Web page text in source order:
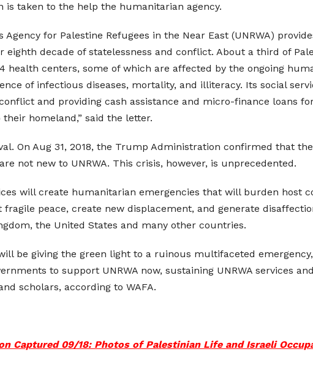
is taken to the help the humanitarian agency.
Agency for Palestine Refugees in the Near East (UNRWA)
eighth decade of statelessness and conflict. About a third of
health centers, some of which are affected by the ongoing
of infectious diseases, mortality, and illiteracy. Its social
and providing cash assistance and micro-finance loans
homeland,” said the letter.
On Aug 31, 2018, the Trump Administration confirmed that
not new to UNRWA. This crisis, however, is unprecedented.
will create humanitarian emergencies that will burden host
peace, create new displacement, and generate
the United States and many other countries.
be giving the green light to a ruinous multifaceted
to support UNRWA now, sustaining UNRWA services
scholars, according to WAFA.
Captured 09/18: Photos of Palestinian Life and Israeli